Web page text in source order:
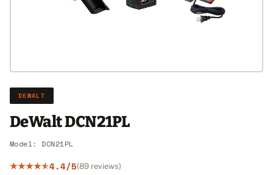
DEWALT
DeWalt DCN21PL
Model: DCN21PL
4.4/5(89 reviews)